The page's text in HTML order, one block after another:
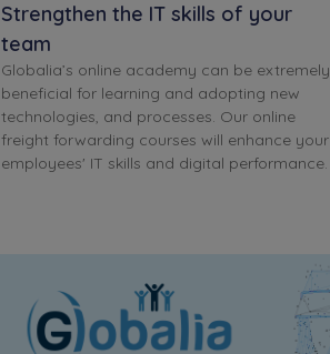
Strengthen the IT skills of your
team
Globalia’s online academy can be extremely
beneficial for learning and adopting new
technologies, and processes. Our online
freight forwarding courses will enhance your
employees' IT skills and digital performance.